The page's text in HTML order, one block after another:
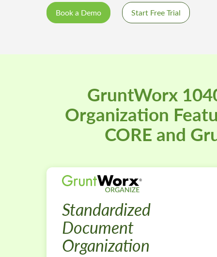
Book a Demo Start Free Trial
GruntWorx
Organization
CORE and
Standardized
Document
Organization